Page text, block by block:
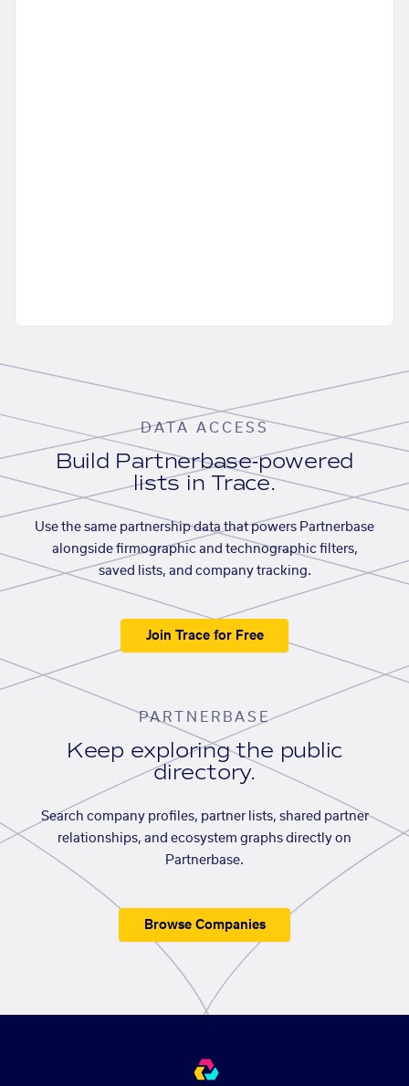
DATA ACCESS
Build Partnerbase-powered
lists in Trace.
Use the same partnership data that powers Partnerbase
alongside firmographic and technographic filters,
saved lists, and company tracking.
Join Trace for Free
PARTNERBASE
Keep exploring the public
directory.
Search company profiles, partner lists, shared partner
relationships, and ecosystem graphs directly on
Partnerbase.
Browse Companies